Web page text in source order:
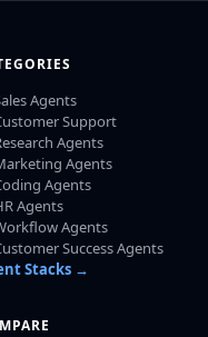
Agents
Support
Agents
Agents
Agents
Agents
Agents
Success Agents
Stacks →